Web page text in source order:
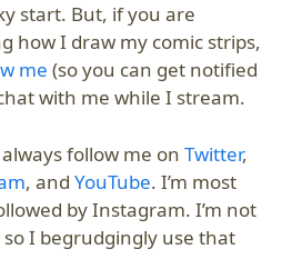
start. But, if you are
how I draw my comic strips,
me (so you can get notified
with me while I stream.
follow me on Twitter,
, and YouTube. I’m most
by Instagram. I’m not
I begrudgingly use that